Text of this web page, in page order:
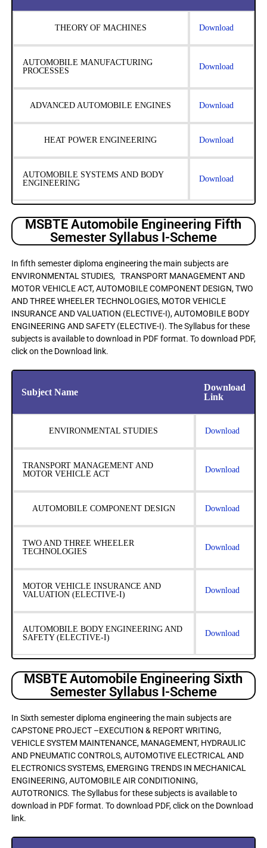
THEORY OF MACHINES Download
AUTOMOBILE MANUFACTURING
PROCESSES
Download
ADVANCED AUTOMOBILE ENGINES Download
HEAT POWER ENGINEERING Download
AUTOMOBILE SYSTEMS AND BODY
ENGINEERING
Download
MSBTE Automobile Engineering Fifth
Semester Syllabus I-Scheme
In fifth semester diploma engineering the main subjects are
ENVIRONMENTAL STUDIES, TRANSPORT MANAGEMENT AND
MOTOR VEHICLE ACT, AUTOMOBILE COMPONENT DESIGN, TWO
AND THREE WHEELER TECHNOLOGIES, MOTOR VEHICLE
INSURANCE AND VALUATION (ELECTIVE-I), AUTOMOBILE BODY
ENGINEERING AND SAFETY (ELECTIVE-I). The Syllabus for these
subjects is available to download in PDF format. To download PDF,
click on the Download link.
Subject Name
Download
Link
ENVIRONMENTAL STUDIES Download
TRANSPORT MANAGEMENT AND
MOTOR VEHICLE ACT
Download
AUTOMOBILE COMPONENT DESIGN Download
TWO AND THREE WHEELER
TECHNOLOGIES
Download
MOTOR VEHICLE INSURANCE AND
VALUATION (ELECTIVE-I)
Download
AUTOMOBILE BODY ENGINEERING AND
SAFETY (ELECTIVE-I)
Download
MSBTE Automobile Engineering Sixth
Semester Syllabus I-Scheme
In Sixth semester diploma engineering the main subjects are
CAPSTONE PROJECT –EXECUTION & REPORT WRITING,
VEHICLE SYSTEM MAINTENANCE, MANAGEMENT, HYDRAULIC
AND PNEUMATIC CONTROLS, AUTOMOTIVE ELECTRICAL AND
ELECTRONICS SYSTEMS, EMERGING TRENDS IN MECHANICAL
ENGINEERING, AUTOMOBILE AIR CONDITIONING,
AUTOTRONICS. The Syllabus for these subjects is available to
download in PDF format. To download PDF, click on the Download
link.